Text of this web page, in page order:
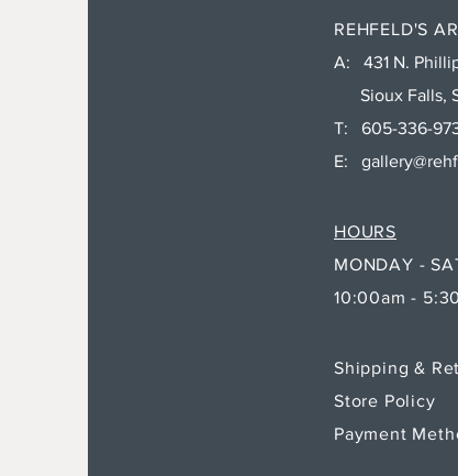
REHFELD'S
A: 431 N.
Sioux Falls,
T: 605-336-
E:
HOURS
MONDAY -
10:00am -
Shipping &
Store Policy
Payment